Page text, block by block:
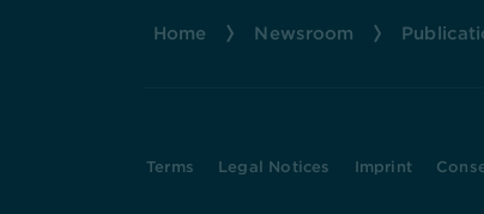
Home Newsroom
Terms Legal Notices Imprint